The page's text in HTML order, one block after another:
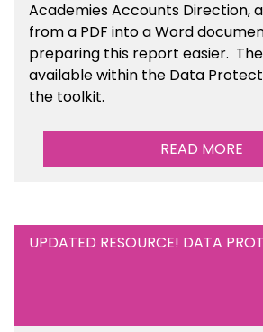
Academies Accounts Direction,
from a PDF into a Word
preparing this report easier.
availablewithin the Data
the toolkit.
READ MORE
UPDATED RESOURCE! DATA